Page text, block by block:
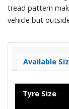
tread pattern
vehicle but
Available
Tyre Size